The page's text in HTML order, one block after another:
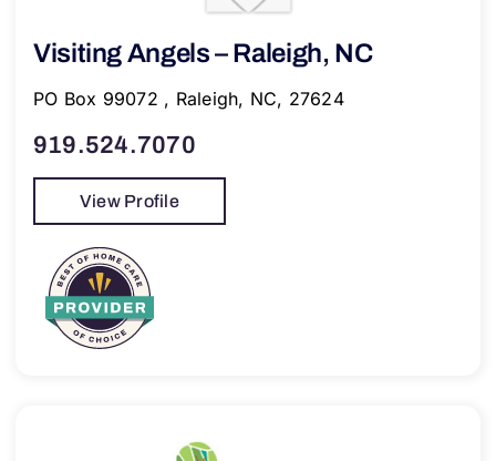
Visiting Angels – Raleigh, NC
PO Box 99072 , Raleigh, NC, 27624
919.524.7070
View Profile